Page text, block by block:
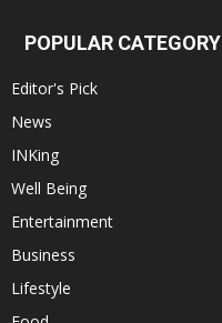
POPULAR CATEGORY
Editor's Pick
News
INKing
Well Being
Entertainment
Business
Lifestyle